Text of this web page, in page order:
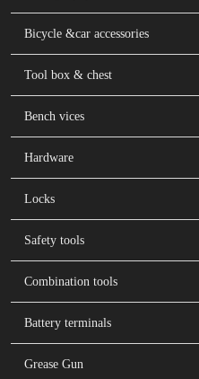
Bicycle &car accessories
Tool box & chest
Bench vices
Hardware
Locks
Safety tools
Combination tools
Battery terminals
Grease Gun